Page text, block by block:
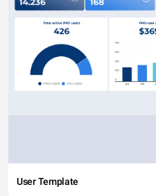
User Template